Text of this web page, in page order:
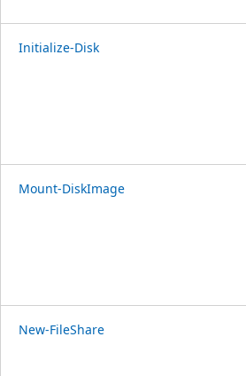
Initialize-Disk
Mount-DiskImage
New-FileShare